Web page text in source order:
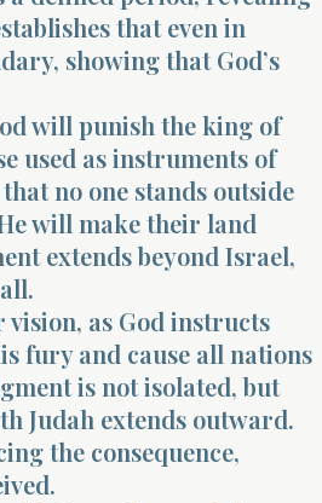
that even in
showing that God’s
will punish the king of
used as instruments of
no one stands outside
will make their land
extends beyond Israel,
as God instructs
fury and cause all nations
is not isolated, but
Judah extends outward.
the consequence,